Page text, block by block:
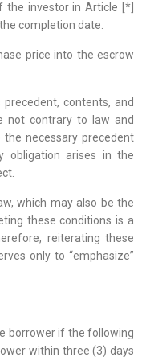
the investor in Article [*]
completion date.
price into the escrow
contents, and
not contrary to law and
necessary precedent
obligation arises in the
which may also be the
these conditions is a
reiterating these
only to “emphasize”
borrower if the following
within three (3) days